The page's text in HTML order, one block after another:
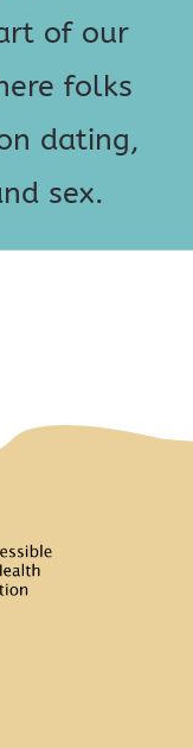
of our
folks
dating,
sex.